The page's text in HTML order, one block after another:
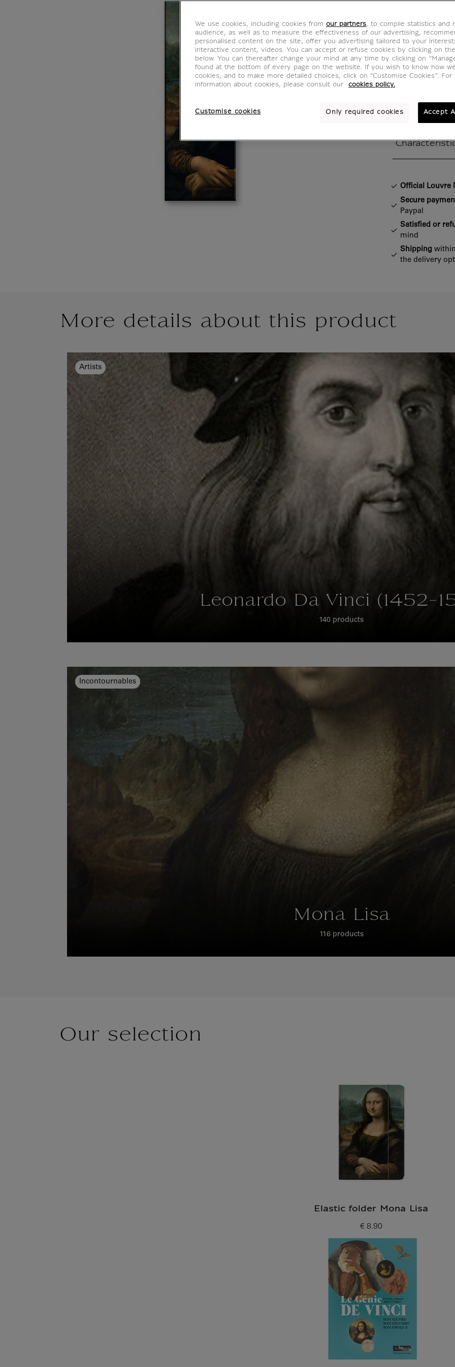
IS220009
Léonard de
Portrait of
Mona Lisa,
wood / 77 x
Official Louvre
Secure
Paypal
Satisfied or
mind
Shipping
the delivery
Our selection
Elastic folder Mona Lisa
Current price
€ 8.90
More details about this product
Artists
Leonardo Da Vinci (1452-
140 products
Incontournables
Mona Lisa
116 products
We use cookies, including cookies from our partners, to compile statistics and
audience, as well as to measure the effectiveness of our advertising,
personalised content on the site, offer you advertising tailored to your
interactive content, videos. You can accept or refuse cookies by clicking on
below. You can thereafter change your mind at any time by clicking on
found at the bottom of every page on the website. If you wish to know how
cookies, and to make more detailed choices, click on "Customise Cookies”. For
information about cookies, please consult our
cookies policy.
Customise cookies Only required cookies Accept